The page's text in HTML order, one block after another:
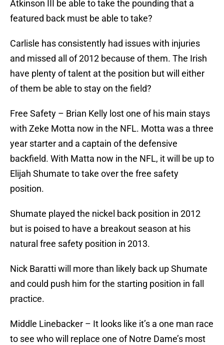
Atkinson III be able to take the pounding that a
featured back must be able to take?
Carlisle has consistently had issues with injuries
and missed all of 2012 because of them. The Irish
have plenty of talent at the position but will either
of them be able to stay on the field?
Free Safety – Brian Kelly lost one of his main stays
with Zeke Motta now in the NFL. Motta was a three
year starter and a captain of the defensive
backfield. With Matta now in the NFL, it will be up to
Elijah Shumate to take over the free safety
position.
Shumate played the nickel back position in 2012
but is poised to have a breakout season at his
natural free safety position in 2013.
Nick Baratti will more than likely back up Shumate
and could push him for the starting position in fall
practice.
Middle Linebacker – It looks like it’s a one man race
to see who will replace one of Notre Dame’s most